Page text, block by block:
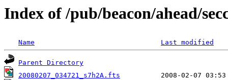
Index of /pub/beacon/ahead/
Name Last modified
Parent Directory
20080207_034721_s7h2A.fts